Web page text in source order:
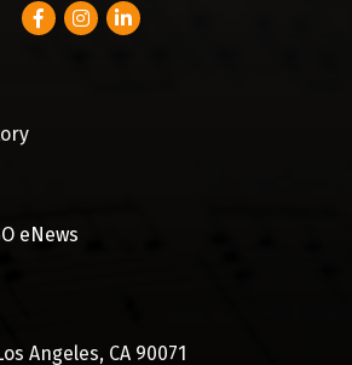
FacebookInstagram
LinkedIn
eNews
Angeles, CA 90071